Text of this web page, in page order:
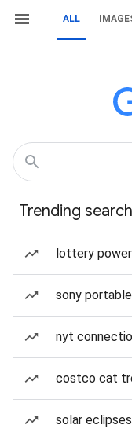
ALL
Trending
lottery
sony
nyt
costco cat
solar eclipses